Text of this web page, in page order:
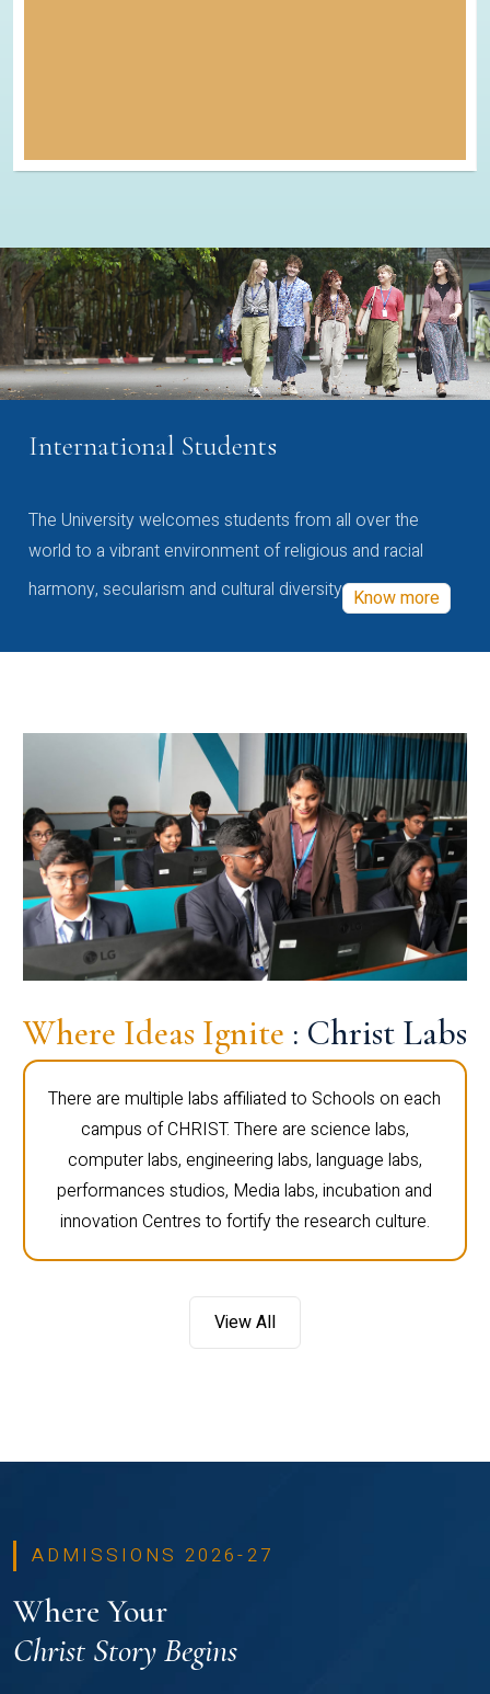
International Students
The University welcomes students from all over the
world to a vibrant environment of religious and racial
harmony, secularism and cultural diversity Know more
Where Ideas Ignite : Christ Labs
There are multiple labs affiliated to Schools on each
campus of CHRIST. There are science labs,
computer labs, engineering labs, language labs,
performances studios, Media labs, incubation and
innovation Centres to fortify the research culture.
View All
ADMISSIONS 2026-27
Where Your
Christ Story Begins